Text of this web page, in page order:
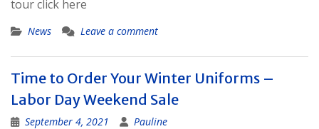
tour click here
News Leave a comment
Time to Order Your Winter Uniforms –
Labor Day Weekend Sale
September 4, 2021 Pauline